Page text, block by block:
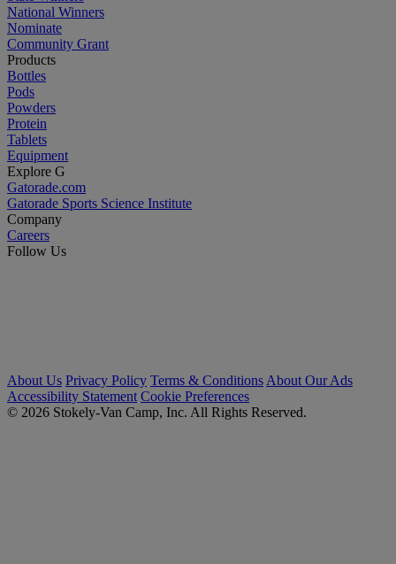
National Winners
Nominate
Community Grant
Products
Bottles
Pods
Powders
Protein
Tablets
Equipment
Explore G
Gatorade.com
Gatorade Sports Science Institute
Company
Careers
Follow Us
About Us Privacy Policy Terms & Conditions About Our Ads
Accessibility Statement Cookie Preferences
© 2026 Stokely-Van Camp, Inc. All Rights Reserved.